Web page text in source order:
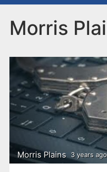
an
m
e
n
u
Morris
Morris Plains 3 years ago